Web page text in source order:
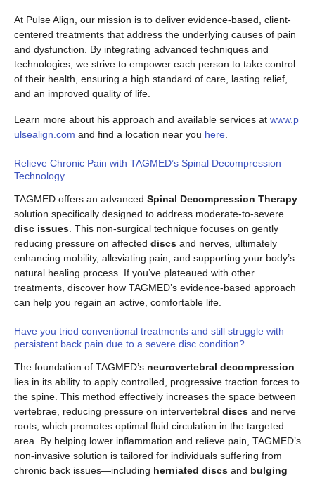
At Pulse Align, our mission is to deliver evidence-based, client-
centered treatments that address the underlying causes of pain
and dysfunction. By integrating advanced techniques and
technologies, we strive to empower each person to take control
of their health, ensuring a high standard of care, lasting relief,
and an improved quality of life.
Learn more about his approach and available services at www.p
ulsealign.com and find a location near you here
Relieve Chronic Pain with TAGMED’s Spinal Decompression
Technology
TAGMED offers an advanced Spinal Decompression Therapy
solution specifically designed to address moderate-to-severe
disc issues . This non-surgical technique focuses on gently
reducing pressure on affected discs and nerves, ultimately
enhancing mobility, alleviating pain, and supporting your body’s
natural healing process. If you’ve plateaued with other
treatments, discover how TAGMED’s evidence-based approach
can help you regain an active, comfortable life.
Have you tried conventional treatments and still struggle with
persistent back pain due to a severe disc condition?
The foundation of TAGMED’s neurovertebral decompression
lies in its ability to apply controlled, progressive traction forces to
the spine. This method effectively increases the space between
vertebrae, reducing pressure on intervertebral discs and nerve
roots, which promotes optimal fluid circulation in the targeted
area. By helping lower inflammation and relieve pain, TAGMED’s
non-invasive solution is tailored for individuals suffering from
chronic back issues—including herniated discs and bulging